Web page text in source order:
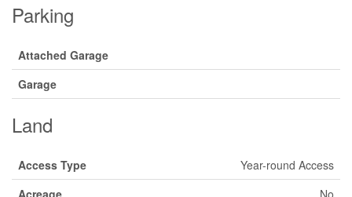
Parking
Attached Garage
Garage
Land
Access Type
Year-round Access
Acreage
No